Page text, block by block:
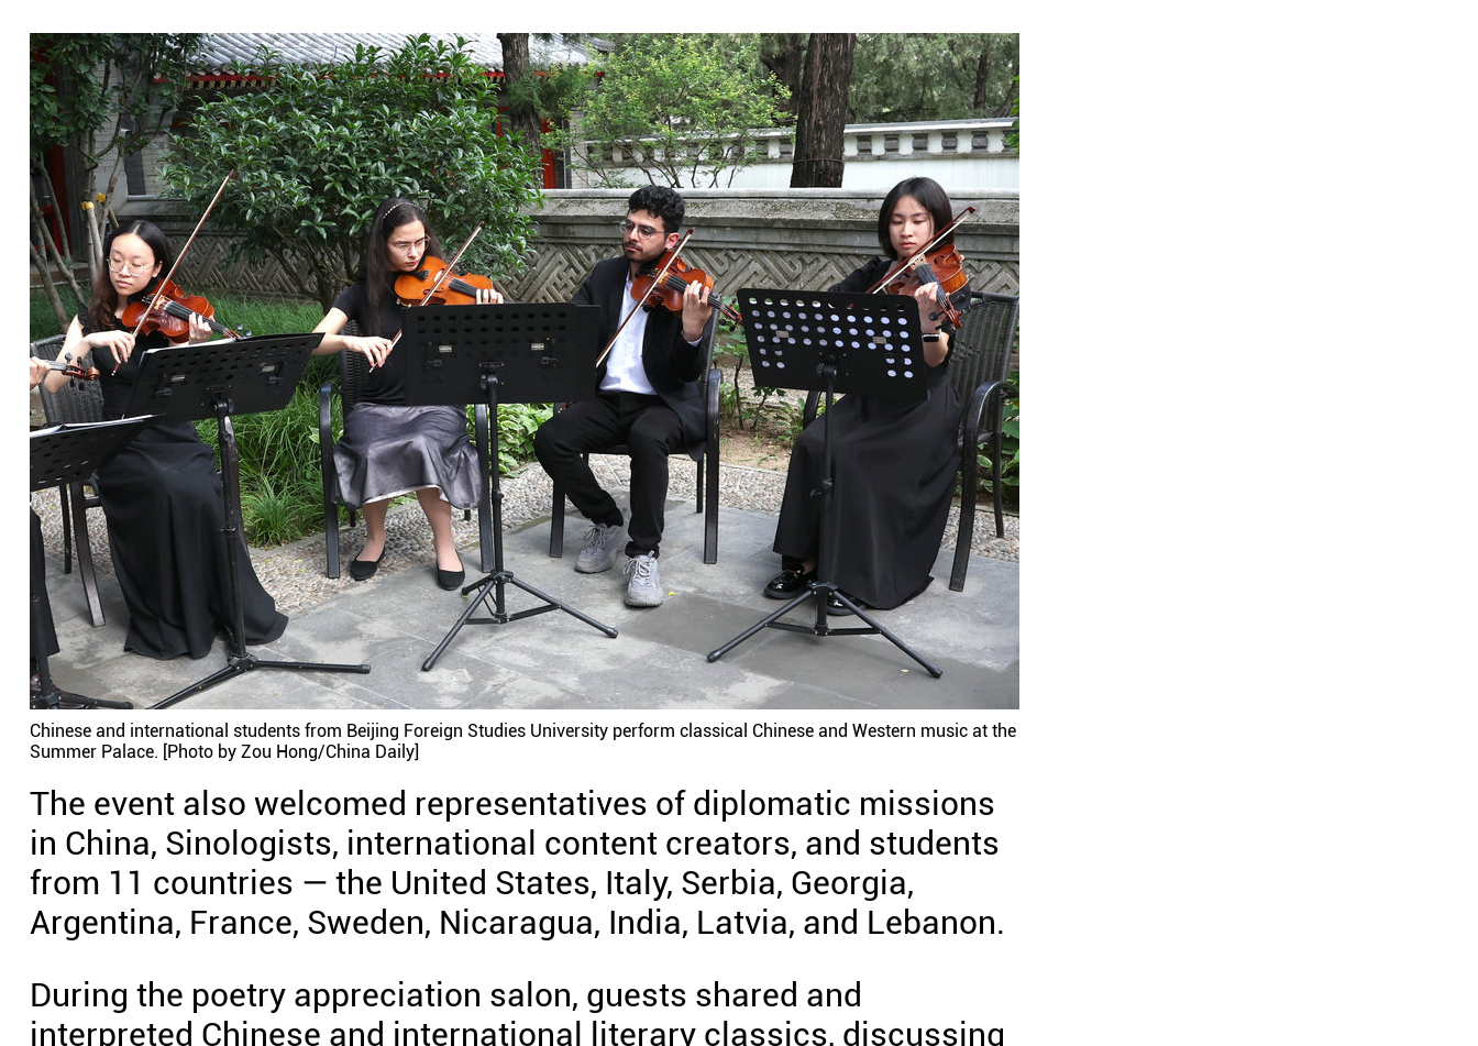
Chinese and international students from Beijing Foreign Studies University perform classical Chinese and Western music at the
Summer Palace. [Photo by Zou Hong/China Daily]
The event also welcomed representatives of diplomatic missions
in China, Sinologists, international content creators, and students
from 11 countries — the United States, Italy, Serbia, Georgia,
Argentina, France, Sweden, Nicaragua, India, Latvia, and Lebanon.
During the poetry appreciation salon, guests shared and
interpreted Chinese and international literary classics, discussing